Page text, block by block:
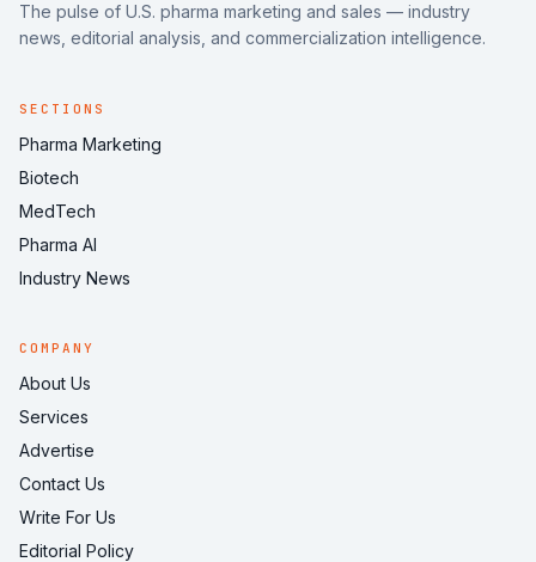
The pulse of U.S. pharma marketing and sales — industry
news, editorial analysis, and commercialization intelligence.
SECTIONS
Pharma Marketing
Biotech
MedTech
Pharma AI
Industry News
COMPANY
About Us
Services
Advertise
Contact Us
Write For Us
Editorial Policy